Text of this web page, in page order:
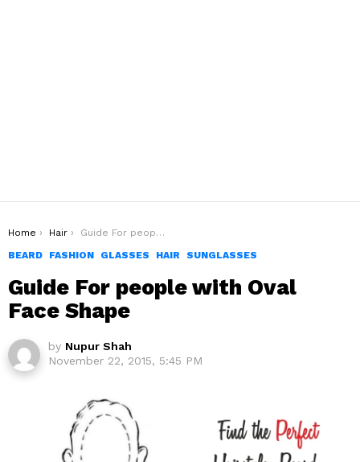
You are here:
Home Hair
Guide For people with Oval Face Shape
BEARD
FASHION GLASSES HAIR SUNGLASSES
Guide For people with Oval
Face Shape
by Nupur Shah
November 22, 2015, 5:45 PM